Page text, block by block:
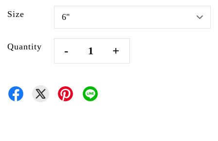
Size
Quantity - +